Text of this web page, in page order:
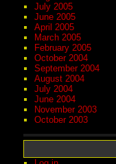
July 2005
June 2005
April 2005
March 2005
February 2005
October 2004
September 2004
August 2004
July 2004
June 2004
November 2003
October 2003